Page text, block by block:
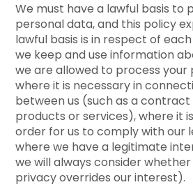
We must have a lawful basis to
personal data, and this policy
lawful basis is in respect of
we keep and use information
we are allowed to process your
where it is necessary in
between us (such as a
products or services), where it
order for us to comply with our
where we have a legitimate
we will always consider
privacy overrides our interest).